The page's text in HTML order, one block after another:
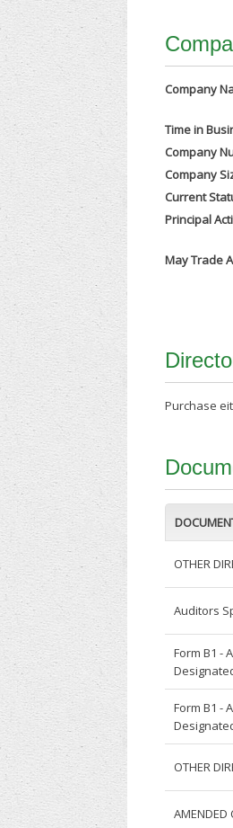
Company
Time in
Company
Company
Current
Principal
May Trade
Purchase
OTHER
Auditors
Form B1 -
Form B1 -
OTHER
AMENDED